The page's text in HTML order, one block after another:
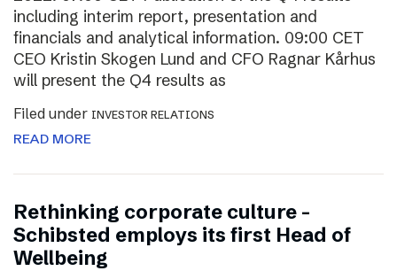
including interim report, presentation and
financials and analytical information. 09:00 CET
CEO Kristin Skogen Lund and CFO Ragnar Kårhus
will present the Q4 results as
Filed under INVESTOR RELATIONS
READ MORE
Rethinking corporate culture –
Schibsted employs its first Head of
Wellbeing